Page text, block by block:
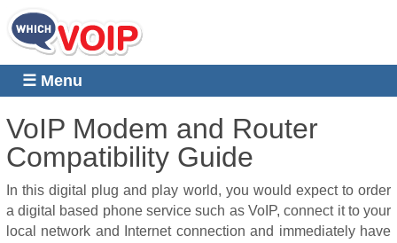
☰ Menu
VoIP Modem and Router
Compatibility Guide
In this digital plug and play world, you would expect to order
a digital based phone service such as VoIP, connect it to your
local network and Internet connection and immediately have